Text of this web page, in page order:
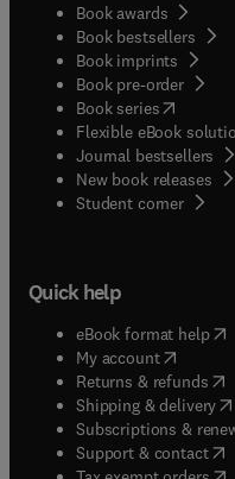
Book awards
Book bestsellers
Book imprints
Book pre-order
Book series(opens in
Flexible eBook
Journal bestsellers
New book releases
Student corner(
Quick help
eBook format help(
My account( opens in
Returns & refunds(
Shipping & delivery(
Subscriptions &
Support & contact(